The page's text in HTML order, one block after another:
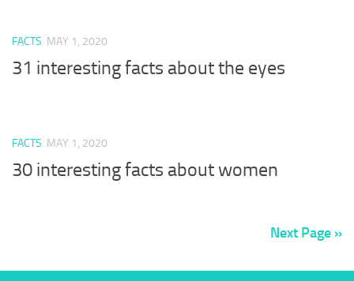
FACTS MAY 1, 2020
31 interesting facts about the eyes
FACTS MAY 1, 2020
30 interesting facts about women
Next Page »